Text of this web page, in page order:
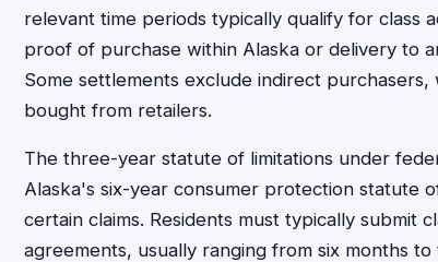
relevant time periods typically qualify for class
proof of purchase within Alaska or delivery to
Some settlements exclude indirect
bought from retailers.
The three-year statute of limitations under
Alaska's six-year consumer protection statute
certain claims. Residents must typically submit
agreements, usually ranging from six months